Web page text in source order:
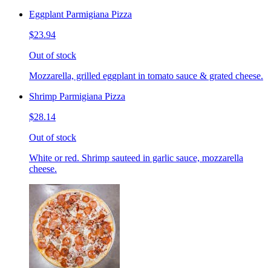
Eggplant Parmigiana Pizza
$23.94
Out of stock
Mozzarella, grilled eggplant in tomato sauce & grated cheese.
Shrimp Parmigiana Pizza
$28.14
Out of stock
White or red. Shrimp sauteed in garlic sauce, mozzarella
cheese.